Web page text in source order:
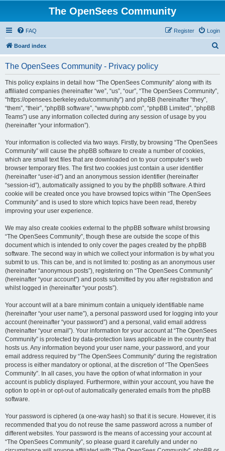
The OpenSees Community
FAQ Login
Register
Board index
The OpenSees Community - Privacy policy
This policy explains in detail how “The OpenSees Community” along with its
affiliated companies (hereinafter “we”, “us”, “our”, “The OpenSees Community”,
“https://opensees.berkeley.edu/community”) and phpBB (hereinafter “they”,
“them”, “their”, “phpBB software”, “www.phpbb.com”, “phpBB Limited”, “phpBB
Teams”) use any information collected during any session of usage by you
(hereinafter “your information”).
Your information is collected via two ways. Firstly, by browsing “The OpenSees
Community” will cause the phpBB software to create a number of cookies,
which are small text files that are downloaded on to your computer’s web
browser temporary files. The first two cookies just contain a user identifier
(hereinafter “user-id”) and an anonymous session identifier (hereinafter
“session-id”), automatically assigned to you by the phpBB software. A third
cookie will be created once you have browsed topics within “The OpenSees
Community” and is used to store which topics have been read, thereby
improving your user experience.
We may also create cookies external to the phpBB software whilst browsing
“The OpenSees Community”, though these are outside the scope of this
document which is intended to only cover the pages created by the phpBB
software. The second way in which we collect your information is by what you
submit to us. This can be, and is not limited to: posting as an anonymous user
(hereinafter “anonymous posts”), registering on “The OpenSees Community”
(hereinafter “your account”) and posts submitted by you after registration and
whilst logged in (hereinafter “your posts”).
Your account will at a bare minimum contain a uniquely identifiable name
(hereinafter “your user name”), a personal password used for logging into your
account (hereinafter “your password”) and a personal, valid email address
(hereinafter “your email”). Your information for your account at “The OpenSees
Community” is protected by data-protection laws applicable in the country that
hosts us. Any information beyond your user name, your password, and your
email address required by “The OpenSees Community” during the registration
process is either mandatory or optional, at the discretion of “The OpenSees
Community”. In all cases, you have the option of what information in your
account is publicly displayed. Furthermore, within your account, you have the
option to opt-in or opt-out of automatically generated emails from the phpBB
software.
Your password is ciphered (a one-way hash) so that it is secure. However, it is
recommended that you do not reuse the same password across a number of
different websites. Your password is the means of accessing your account at
“The OpenSees Community”, so please guard it carefully and under no